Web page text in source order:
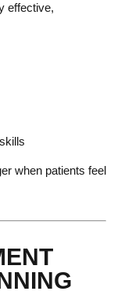
effective,
when patients feel